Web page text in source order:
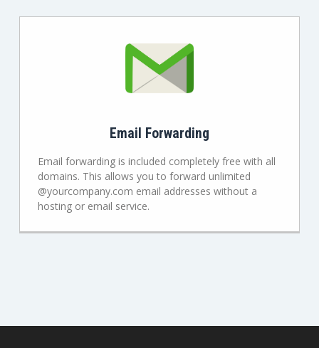
Email Forwarding
Email forwarding is included completely free with all
domains. This allows you to forward unlimited
@yourcompany.com email addresses without a
hosting or email service.